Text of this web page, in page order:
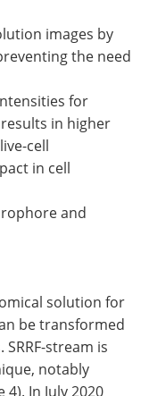
images by
the need
for
results in higher
cell
in cell
and
solution for
be transformed
stream is
notably
4). In July 2020